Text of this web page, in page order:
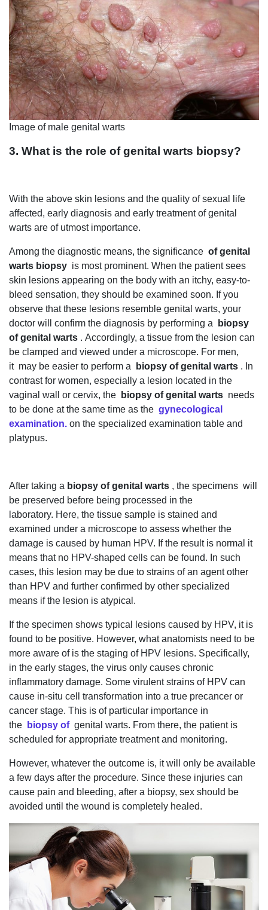
Image of male genital warts
3. What is the role of genital warts biopsy?
With the above skin lesions and the quality of sexual life
affected, early diagnosis and early treatment of genital
warts are of utmost importance.
Among the diagnostic means, the significance of genital
warts biopsy is most prominent. When the patient sees
skin lesions appearing on the body with an itchy, easy-to-
bleed sensation, they should be examined soon. If you
observe that these lesions resemble genital warts, your
doctor will confirm the diagnosis by performing a
biopsy
of genital warts . Accordingly, a tissue from the lesion can
be clamped and viewed under a microscope. For men,
it may be easier to perform a
biopsy of genital warts . In
contrast for women, especially a lesion located in the
vaginal wall or cervix, the
biopsy of genital warts needs
to be done at the same time as the gynecological
examination. on the specialized examination table and
platypus.
After taking a biopsy of genital warts , the specimens will
be preserved before being processed in the
laboratory. Here, the tissue sample is stained and
examined under a microscope to assess whether the
damage is caused by human HPV. If the result is normal it
means that no HPV-shaped cells can be found. In such
cases, this lesion may be due to strains of an agent other
than HPV and further confirmed by other specialized
means if the lesion is atypical.
If the specimen shows typical lesions caused by HPV, it is
found to be positive. However, what anatomists need to be
more aware of is the staging of HPV lesions. Specifically,
in the early stages, the virus only causes chronic
inflammatory damage. Some virulent strains of HPV can
cause in-situ cell transformation into a true precancer or
cancer stage. This is of particular importance in
the
biopsy ofgenital warts. From there, the patient is
scheduled for appropriate treatment and monitoring.
However, whatever the outcome is, it will only be available
a few days after the procedure. Since these injuries can
cause pain and bleeding, after a biopsy, sex should be
avoided until the wound is completely healed.